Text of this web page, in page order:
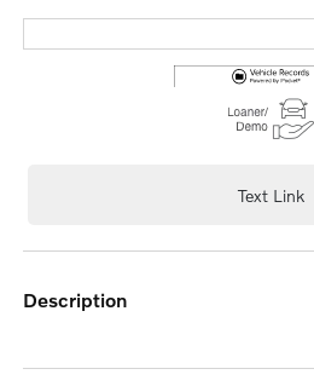
Text Link
description